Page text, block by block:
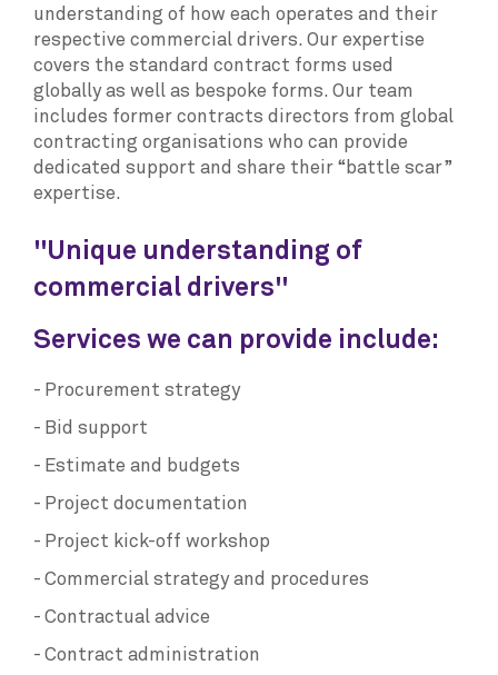
understanding of how each operates and their
respective commercial drivers. Our expertise
covers the standard contract forms used
globally as well as bespoke forms. Our team
includes former contracts directors from global
contracting organisations who can provide
dedicated support and share their “battle scar”
expertise.
"Unique understanding of
commercial drivers"
Services we can provide include:
Procurement strategy
Bid support
Estimate and budgets
Project documentation
Project kick-off workshop
Commercial strategy and procedures
Contractual advice
Contract administration